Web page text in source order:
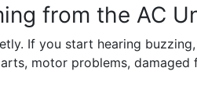
from the AC
If you start hearing
motor problems, damaged